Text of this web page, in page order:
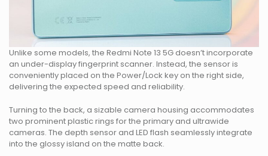
Unlike some models, the Redmi Note 13 5G doesn’t incorporate
an under-display fingerprint scanner. Instead, the sensor is
conveniently placed on the Power/Lock key on the right side,
delivering the expected speed and reliability.
Turning to the back, a sizable camera housing accommodates
two prominent plastic rings for the primary and ultrawide
cameras. The depth sensor and LED flash seamlessly integrate
into the glossy island on the matte back.